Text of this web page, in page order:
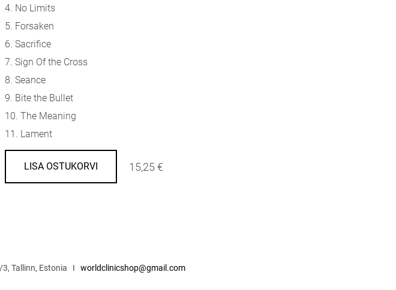
4. No Limits
5. Forsaken
6. Sacrifice
7. Sign Of the Cross
8. Seance
9. Bite the Bullet
10. The Meaning
11. Lament
LISA OSTUKORVI 15,25 €
3, Tallinn, Estonia I worldclinicshop@gmail.com